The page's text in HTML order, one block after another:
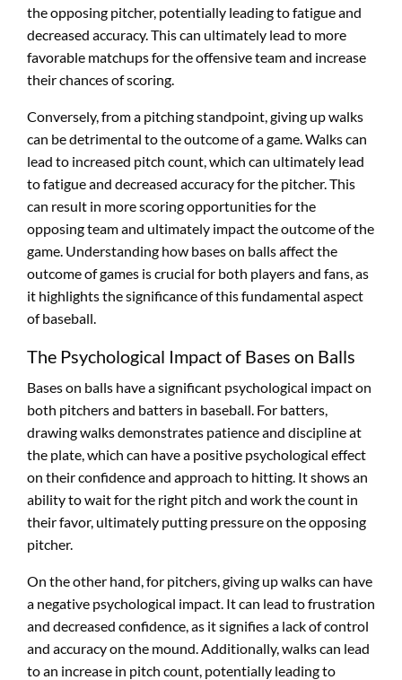
the opposing pitcher, potentially leading to fatigue and
decreased accuracy. This can ultimately lead to more
favorable matchups for the offensive team and increase
their chances of scoring.
Conversely, from a pitching standpoint, giving up walks
can be detrimental to the outcome of a game. Walks can
lead to increased pitch count, which can ultimately lead
to fatigue and decreased accuracy for the pitcher. This
can result in more scoring opportunities for the
opposing team and ultimately impact the outcome of the
game. Understanding how bases on balls affect the
outcome of games is crucial for both players and fans, as
it highlights the significance of this fundamental aspect
of baseball.
The Psychological Impact of Bases on Balls
Bases on balls have a significant psychological impact on
both pitchers and batters in baseball. For batters,
drawing walks demonstrates patience and discipline at
the plate, which can have a positive psychological effect
on their confidence and approach to hitting. It shows an
ability to wait for the right pitch and work the count in
their favor, ultimately putting pressure on the opposing
pitcher.
On the other hand, for pitchers, giving up walks can have
a negative psychological impact. It can lead to frustration
and decreased confidence, as it signifies a lack of control
and accuracy on the mound. Additionally, walks can lead
to an increase in pitch count, potentially leading to